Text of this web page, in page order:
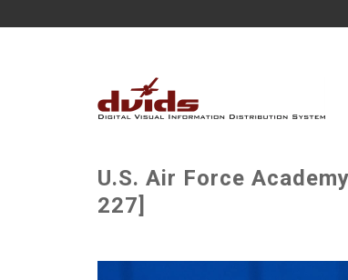
U.S. Air Force
227]